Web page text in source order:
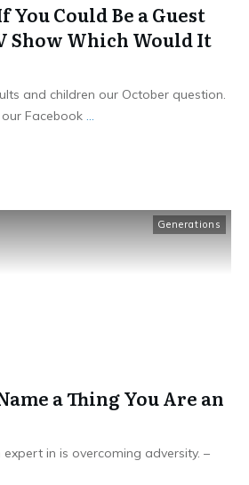
Could Be a Guest
Show Which Would It
and children our October question.
Facebook ...
Generations
a Thing You Are an
in is overcoming adversity. –